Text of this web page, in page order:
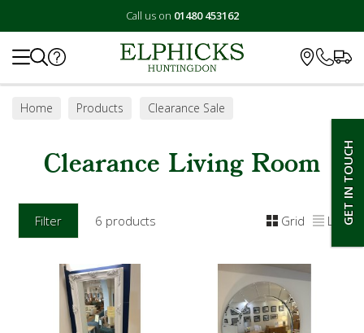
Call us on 01480 453162
GET IN TOUCH
Home Products
Clearance Sale
Clearance Living Room
Filter 6 products Grid List